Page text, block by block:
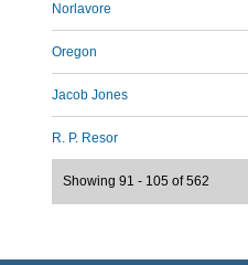
Norlavore
Oregon
Jacob Jones
R. P. Resor
Showing 91 - 105 of 562